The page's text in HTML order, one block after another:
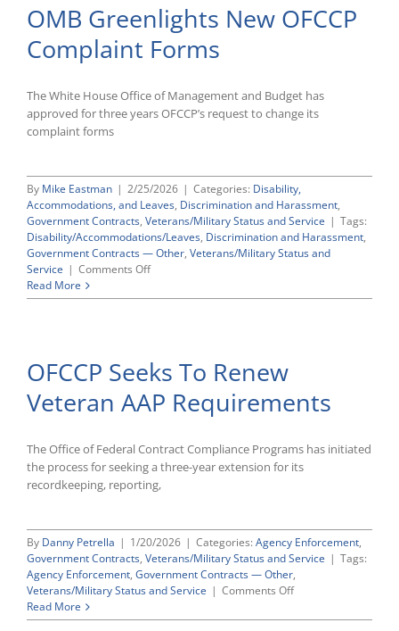
Renew
VEVRAA
Requirements
OMB Greenlights New OFCCP
Complaint Forms
The White House Office of Management and Budget has
approved for three years OFCCP’s request to change its
complaint forms
By Mike Eastman | 2/25/2026 | Categories: Disability,
Accommodations, and Leaves, Discrimination and Harassment,
Government Contracts, Veterans/Military Status and Service | Tags:
Disability/Accommodations/Leaves, Discrimination and Harassment,
Government Contracts — Other, Veterans/Military Status and
Service | Comments Offon
Greenlights
Forms
Read More
OFCCP Seeks To Renew
Veteran AAP Requirements
The Office of Federal Contract Compliance Programs has initiated
the process for seeking a three-year extension for its
recordkeeping, reporting,
By Danny Petrella | 1/20/2026 | Categories: Agency Enforcement,
Government Contracts, Veterans/Military Status and Service | Tags:
Agency Enforcement, Government Contracts — Other,
Veterans/Military Status and Service | Comments Offon
Seeks
Read More